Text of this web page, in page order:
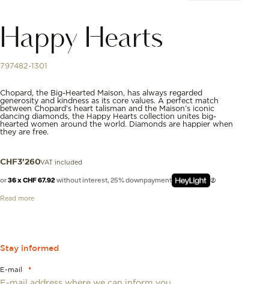
Happy Hearts
797482-1301
Chopard, the Big-Hearted Maison, has always regarded
generosity and kindness as its core values. A perfect match
between Chopard’s heart talisman and the Maison’s iconic
dancing diamonds, the Happy Hearts collection unites big-
hearted women around the world. Diamonds are happier when
they are free.
CHF3'260VAT included
or36 x CHF 67.92without interest, 25% downpayment
Read more
Stay informed
E-mail *